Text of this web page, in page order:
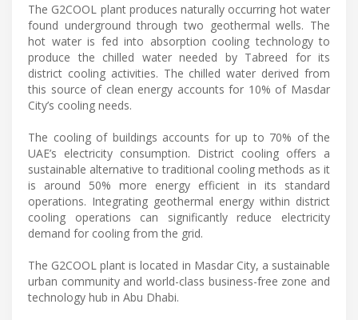
The G2COOL plant produces naturally occurring hot water
found underground through two geothermal wells. The
hot water is fed into absorption cooling technology to
produce the chilled water needed by Tabreed for its
district cooling activities. The chilled water derived from
this source of clean energy accounts for 10% of Masdar
City’s cooling needs.
The cooling of buildings accounts for up to 70% of the
UAE’s electricity consumption. District cooling offers a
sustainable alternative to traditional cooling methods as it
is around 50% more energy efficient in its standard
operations. Integrating geothermal energy within district
cooling operations can significantly reduce electricity
demand for cooling from the grid.
The G2COOL plant is located in Masdar City, a sustainable
urban community and world-class business-free zone and
technology hub in Abu Dhabi.